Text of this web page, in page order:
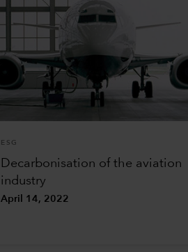
ESG
Decarbonisation of the aviation
industry
April 14, 2022